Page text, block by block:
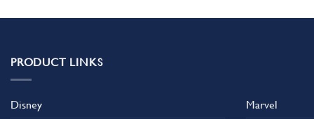
The
be
PRODUCT LINKS
Disney
Marvel